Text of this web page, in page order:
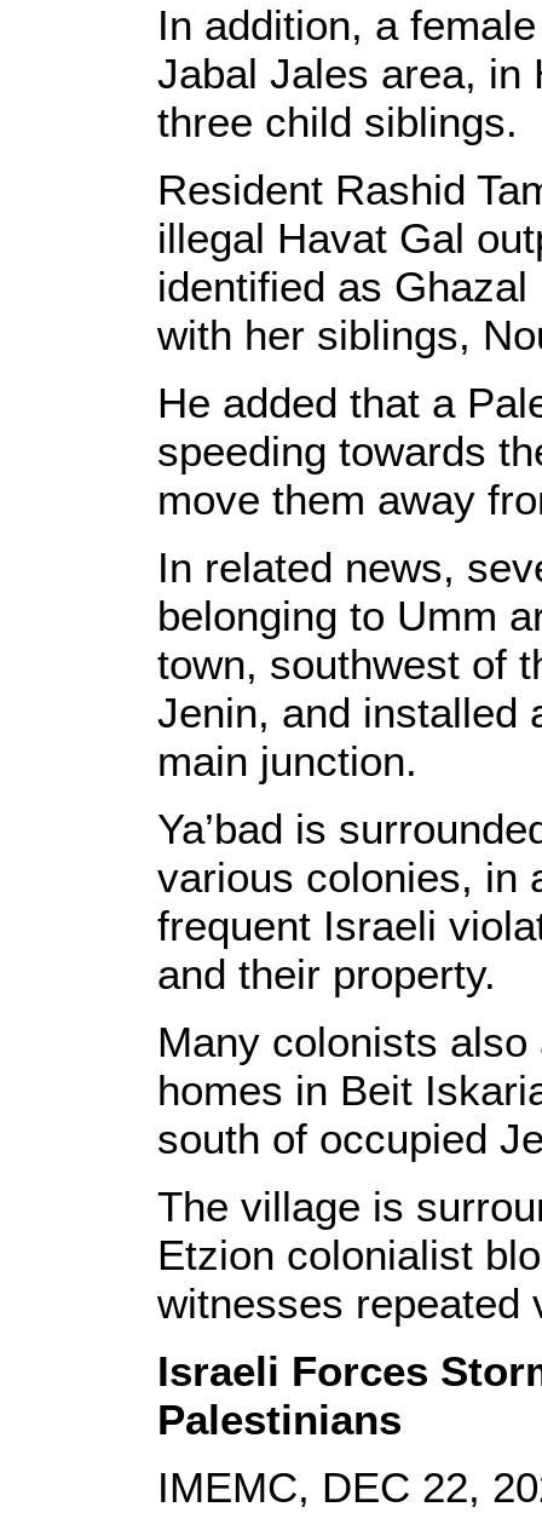
In addition, a
Jabal Jales area, in
three child siblings.
Resident Rashid
illegal Havat Gal
identified as
with her siblings,
He added that a
speeding towards
move them away
In related news,
belonging to Umm
town, southwest of
Jenin, and installed
main junction.
Ya’bad is
various colonies, in
frequent Israeli
and their property.
Many colonists
homes in Beit
south of occupied
The village is
Etzion colonialist
witnesses repeated
Israeli Forces
Palestinians
IMEMC, DEC 22,